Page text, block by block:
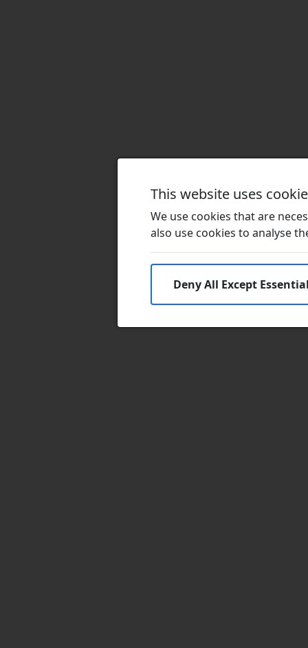
This website uses
We use cookies that are
also use cookies to analyse
Deny All Except